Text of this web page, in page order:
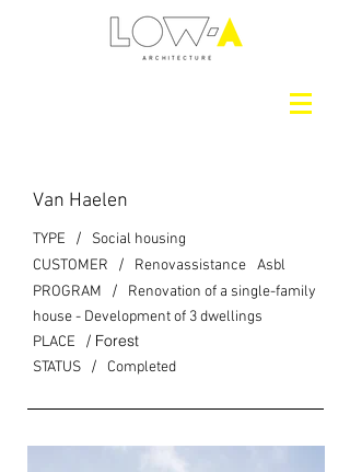
Van Haelen
TYPE /
Social housing
CUSTOMER
/ Renovassistance Asbl
PROGRAM
/
Renovation of a single-family
house - Development of 3 dwellings
PLACE
/ Forest
STATUS / Completed